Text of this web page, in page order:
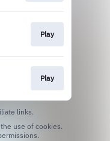
Play
Play
links.